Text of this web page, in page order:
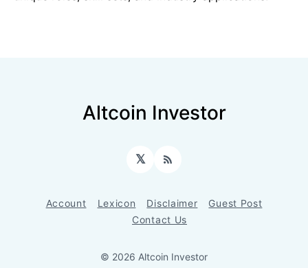
Altcoin Investor
𝕏 RSS
Account Lexicon Disclaimer
Guest Post
Contact Us
© 2026 Altcoin Investor